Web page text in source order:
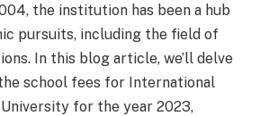
the institution has been a hub
pursuits, including the field of
In this blog article, we’ll delve
school fees for International
for the year 2023,